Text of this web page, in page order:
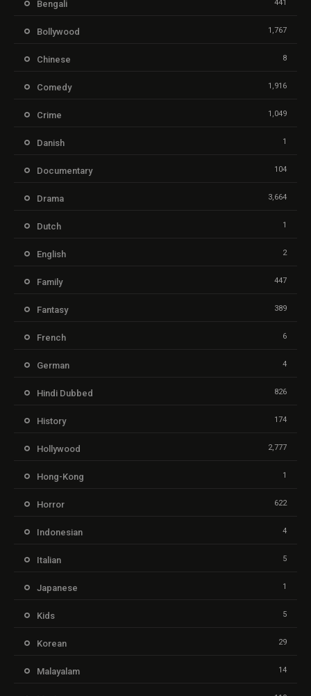
Bengali 441
Bollywood 1,767
Chinese 8
Comedy 1,916
Crime 1,049
Danish 1
Documentary 104
Drama 3,664
Dutch 1
English 2
Family 447
Fantasy 389
French 6
German 4
Hindi Dubbed 826
History 174
Hollywood 2,777
Hong-Kong 1
Horror 622
Indonesian 4
Italian 5
Japanese 1
Kids 5
Korean 29
Malayalam 14